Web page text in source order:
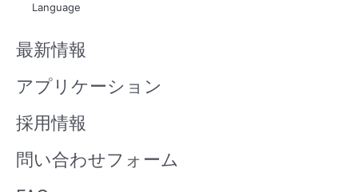
u
b
e
i
n
Language
最新情報
アプリケーション
採用情報
問い合わせフォーム